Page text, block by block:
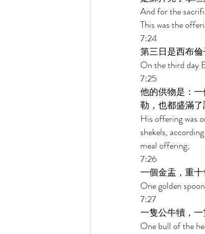
And for the
This was the
7:24
第三日是西布
On the third day
7:25
他的供物是：
勒，也都盛滿了
His offering was
shekels,
meal offering;
7:26
一個金盂，重十
One golden
7:27
一隻公牛犢，
One bull of the